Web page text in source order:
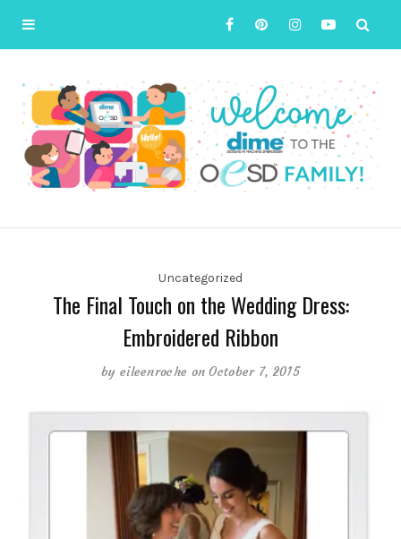
Uncategorized
The Final Touch on the Wedding Dress:
Embroidered Ribbon
by eileenroche on October 7, 2015